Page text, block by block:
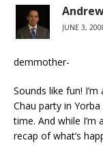
JUNE 3,
demmother-
Sounds like fun!
Chau party in
time. And while
recap of what’s